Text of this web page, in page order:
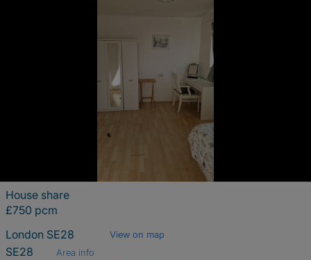
House share
£750 pcm
London SE28
View on map
SE28 Area info